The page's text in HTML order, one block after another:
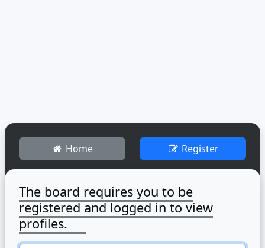
Home Register
The board requires you to be
registered and logged in to view
profiles.